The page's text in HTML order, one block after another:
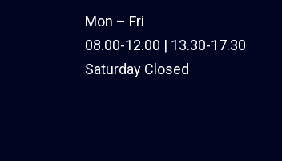
Mon – Fri
08.00-12.00 | 13.30-17.30
Saturday Closed